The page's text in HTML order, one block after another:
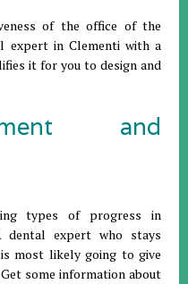
of the office of the
expert in Clementi with a
it for you to design and
and
types of progress in
dental expert who stays
most likely going to give
some information about